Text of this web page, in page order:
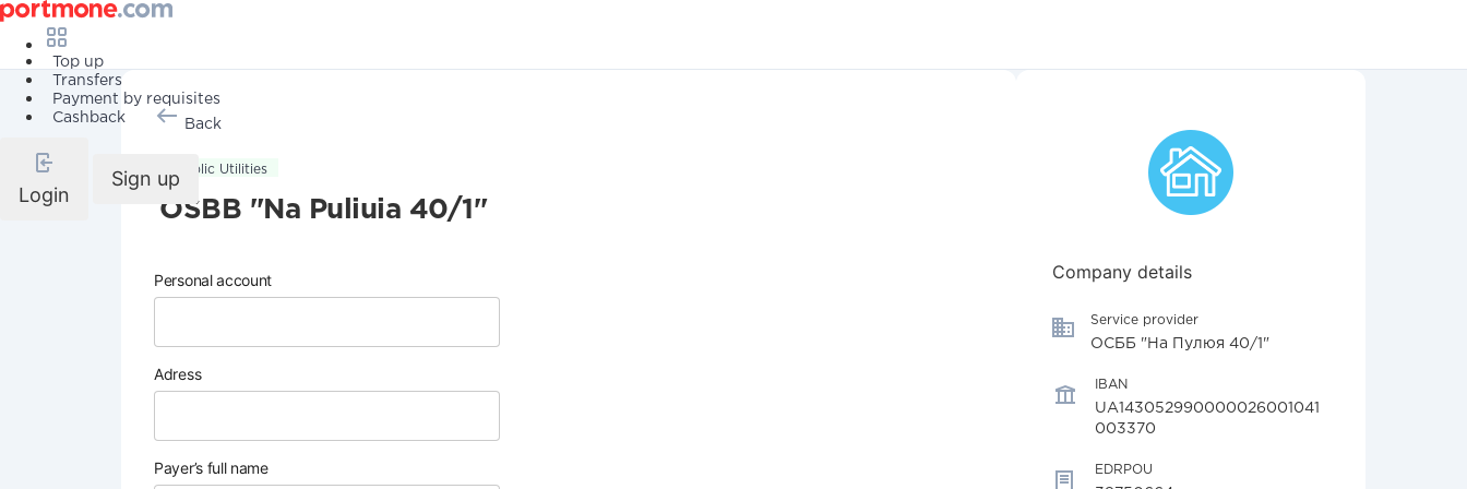
Top up
Transfers
Payment by requisites
Cashback
Login
Sign up
Back
Public Utilities
OSBB "Na Puliuia 40/1"
Personal account
Adress
Payer’s full name
Company details
Service provider
ОСББ "На Пулюя 40/1"
IBAN
UA143052990000026001041
003370
EDRPOU